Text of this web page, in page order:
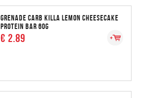
GRENADE CARB KILLA LEMON CHEESECAKE
PROTEIN BAR 60G
€ 2.89